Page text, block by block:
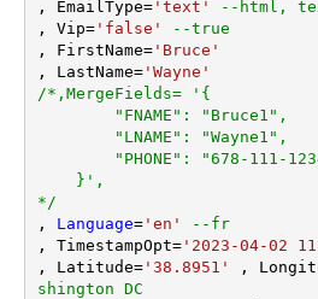
, EmailType='text'
--html,
, Vip='false'
--true
, FirstName='Bruce'
, LastName='Wayne'
/*,MergeFields= '{
*/
, Language='en'
--fr
, TimestampOpt='2023-04-02
, Latitude='38.8951' ,
shington DC